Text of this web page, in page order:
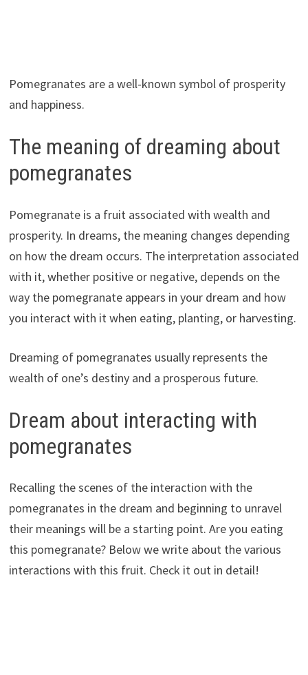
Pomegranates are a well-known symbol of prosperity
and happiness.
The meaning of dreaming about
pomegranates
Pomegranate is a fruit associated with wealth and
prosperity. In dreams, the meaning changes depending
on how the dream occurs. The interpretation associated
with it, whether positive or negative, depends on the
way the pomegranate appears in your dream and how
you interact with it when eating, planting, or harvesting.
Dreaming of pomegranates usually represents the
wealth of one’s destiny and a prosperous future.
Dream about interacting with
pomegranates
Recalling the scenes of the interaction with the
pomegranates in the dream and beginning to unravel
their meanings will be a starting point. Are you eating
this pomegranate? Below we write about the various
interactions with this fruit. Check it out in detail!